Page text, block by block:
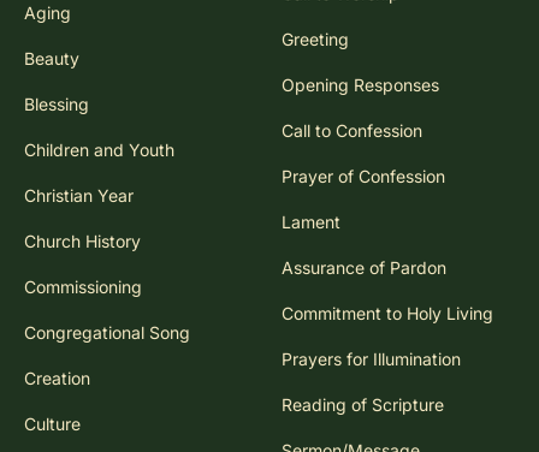
Aging
Beauty
Blessing
Children and Youth
Christian Year
Church History
Commissioning
Congregational Song
Creation
Culture
Greeting
Opening Responses
Call to Confession
Prayer of Confession
Lament
Assurance of Pardon
Commitment to Holy Living
Prayers for Illumination
Reading of Scripture